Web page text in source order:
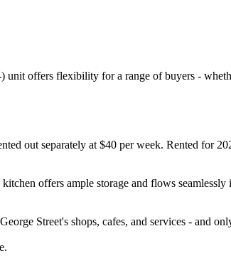
offers flexibility for a range of buyers -
out separately at $40 per week. Rented for
offers ample storage and flows
Street's shops, cafes, and services - and